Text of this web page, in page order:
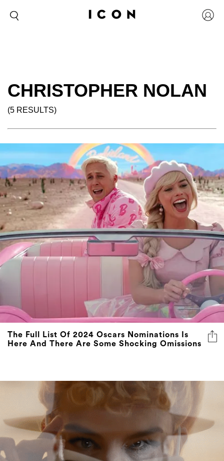
CHRISTOPHER NOLAN
(5 RESULTS)
The Full List Of 2024 Oscars Nominations Is
Here And There Are Some Shocking Omissions